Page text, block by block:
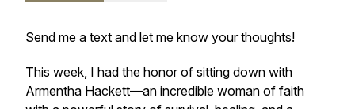
Send me a text and let me know your thoughts!
This week, I had the honor of sitting down with
Armentha Hackett—an incredible woman of faith